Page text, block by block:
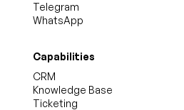
Telegram
WhatsApp
Capabilities
CRM
Knowledge Base
Ticketing